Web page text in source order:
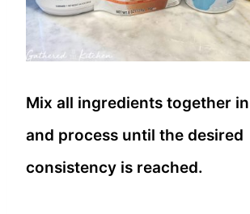
Mix all ingredients together
and process until the desired
consistency is reached.